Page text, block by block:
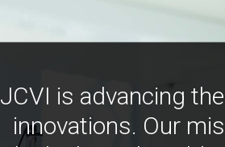
JCVI is advancing
innovations. Our